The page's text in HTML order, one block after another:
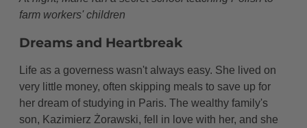
farm workers' children
Dreams and Heartbreak
Life as a governess wasn't always easy. She lived on
very little money, often skipping meals to save up for
her dream of studying in Paris. The wealthy family's
son, Kazimierz Żorawski, fell in love with her, and she